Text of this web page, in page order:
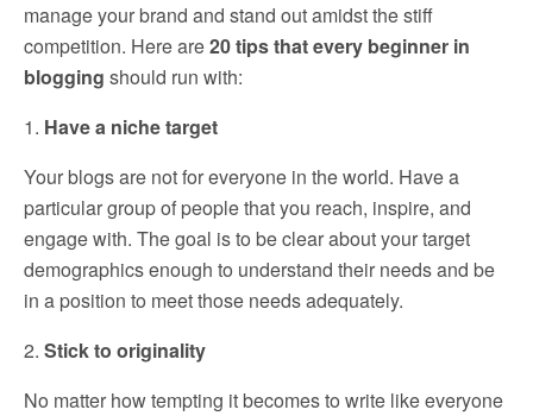
manage your brand and stand out amidst the stiff
competition. Here are20 tips that every beginner in
blogging should run with:
1. Have a niche target
Your blogs are not for everyone in the world. Have a
particular group of people that you reach, inspire, and
engage with. The goal is to be clear about your target
demographics enough to understand their needs and be
in a position to meet those needs adequately.
2. Stick to originality
No matter how tempting it becomes to write like everyone